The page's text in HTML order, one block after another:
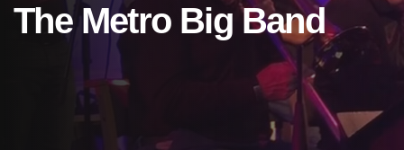
The Metro Big Band